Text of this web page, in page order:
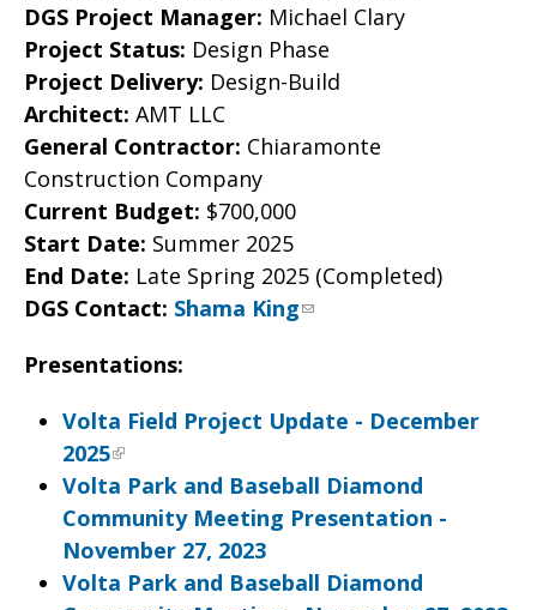
DGS Project Manager: Michael Clary
Project Status: Design Phase
Project Delivery: Design-Build
Architect: AMT LLC
General Contractor: Chiaramonte
Construction Company
Current Budget: $700,000
Start Date: Summer 2025
End Date: Late Spring 2025 (Completed)
DGS Contact: Shama King
Presentations:
Volta Field Project Update - December
2025
Volta Park and Baseball Diamond
Community Meeting Presentation -
November 27, 2023
Volta Park and Baseball Diamond